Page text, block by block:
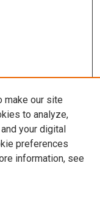
make our site
to analyze,
your digital
preferences
information, see